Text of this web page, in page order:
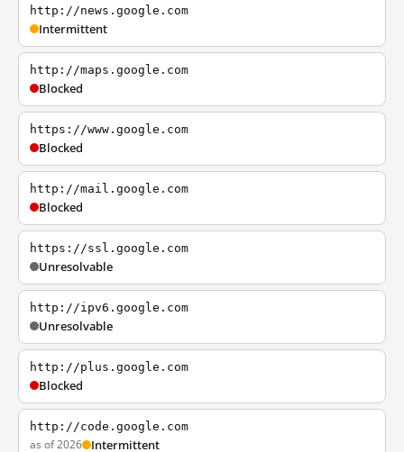
http://news.google.com
Intermittent
http://maps.google.com
Blocked
https://www.google.com
Blocked
http://mail.google.com
Blocked
https://ssl.google.com
Unresolvable
http://ipv6.google.com
Unresolvable
http://plus.google.com
Blocked
http://code.google.com
as of 2026 Intermittent